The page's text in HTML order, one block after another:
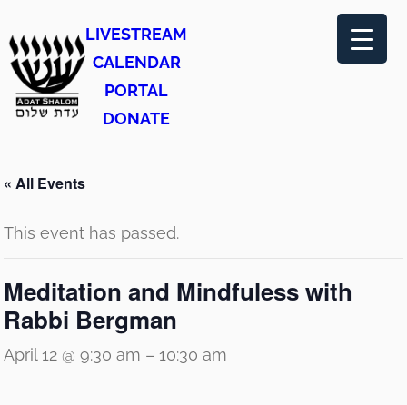
LIVESTREAM
CALENDAR
PORTAL
DONATE
« All Events
This event has passed.
Meditation and Mindfuless with
Rabbi Bergman
April 12 @ 9:30 am – 10:30 am